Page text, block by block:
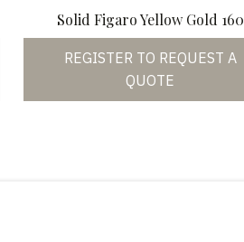
Solid Figaro Yellow Gold 160
REGISTER TO REQUEST A
QUOTE